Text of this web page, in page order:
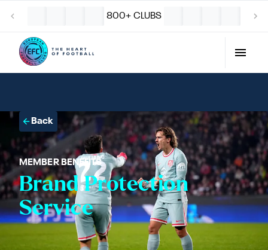
800+ CLUBS
Back
MEMBER BENEFITS
Brand Protection
Service